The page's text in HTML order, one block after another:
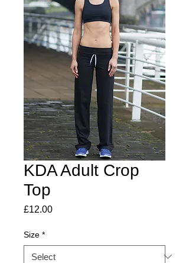
KDA Adult Crop
Top
£12.00Price
Size *